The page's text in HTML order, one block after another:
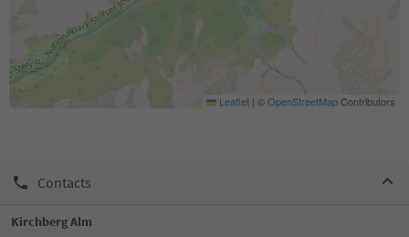
Leaflet | ©OpenStreetMapContributors
Contacts
Kirchberg Alm